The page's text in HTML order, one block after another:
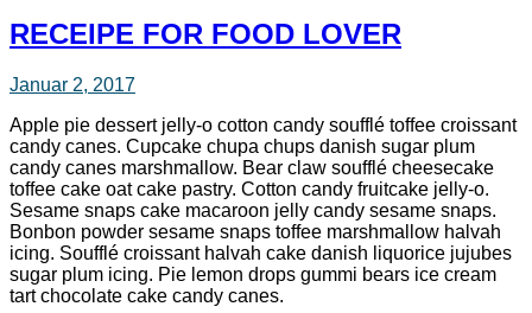
RECEIPE FOR FOOD LOVER
Januar 2, 2017
Apple pie dessert jelly-o cotton candy soufflé toffee croissant
candy canes. Cupcake chupa chups danish sugar plum
candy canes marshmallow. Bear claw soufflé cheesecake
toffee cake oat cake pastry. Cotton candy fruitcake jelly-o.
Sesame snaps cake macaroon jelly candy sesame snaps.
Bonbon powder sesame snaps toffee marshmallow halvah
icing. Soufflé croissant halvah cake danish liquorice jujubes
sugar plum icing. Pie lemon drops gummi bears ice cream
tart chocolate cake candy canes.